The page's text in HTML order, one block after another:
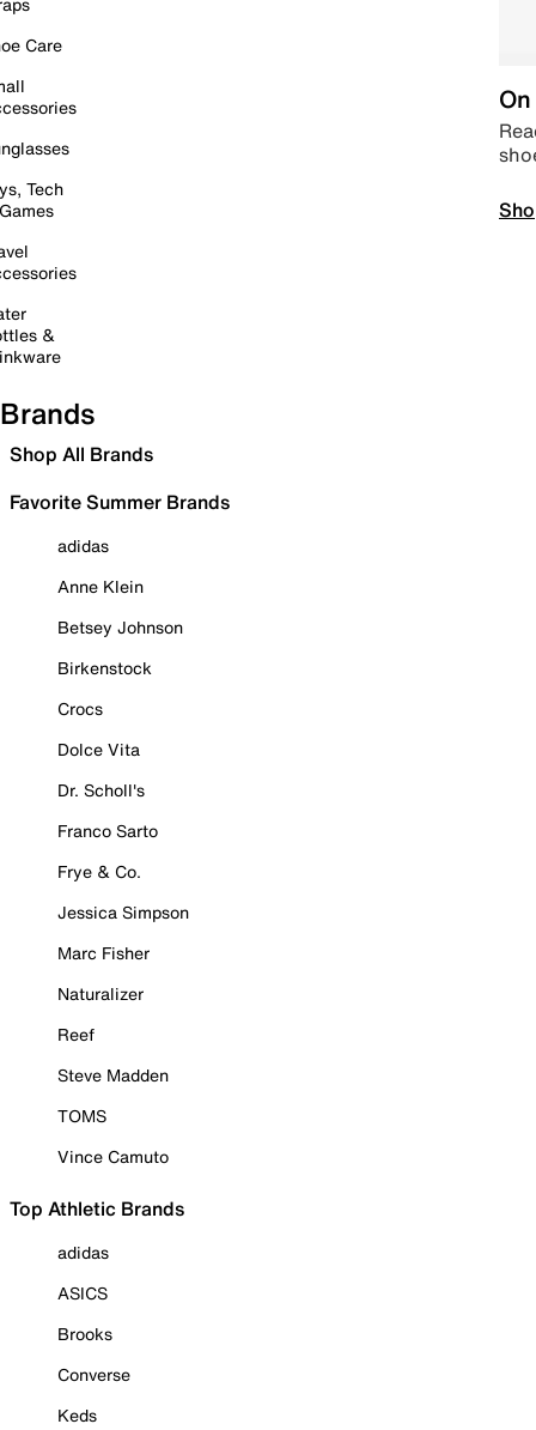
Care
Tech
&
Brands
Shop All Brands
Favorite Summer Brands
adidas
Anne Klein
Betsey Johnson
Birkenstock
Crocs
Dolce Vita
Dr. Scholl's
Franco Sarto
Frye & Co.
Jessica Simpson
Marc Fisher
Naturalizer
Reef
Steve Madden
TOMS
Vince Camuto
Top Athletic Brands
adidas
ASICS
Brooks
Converse
Keds